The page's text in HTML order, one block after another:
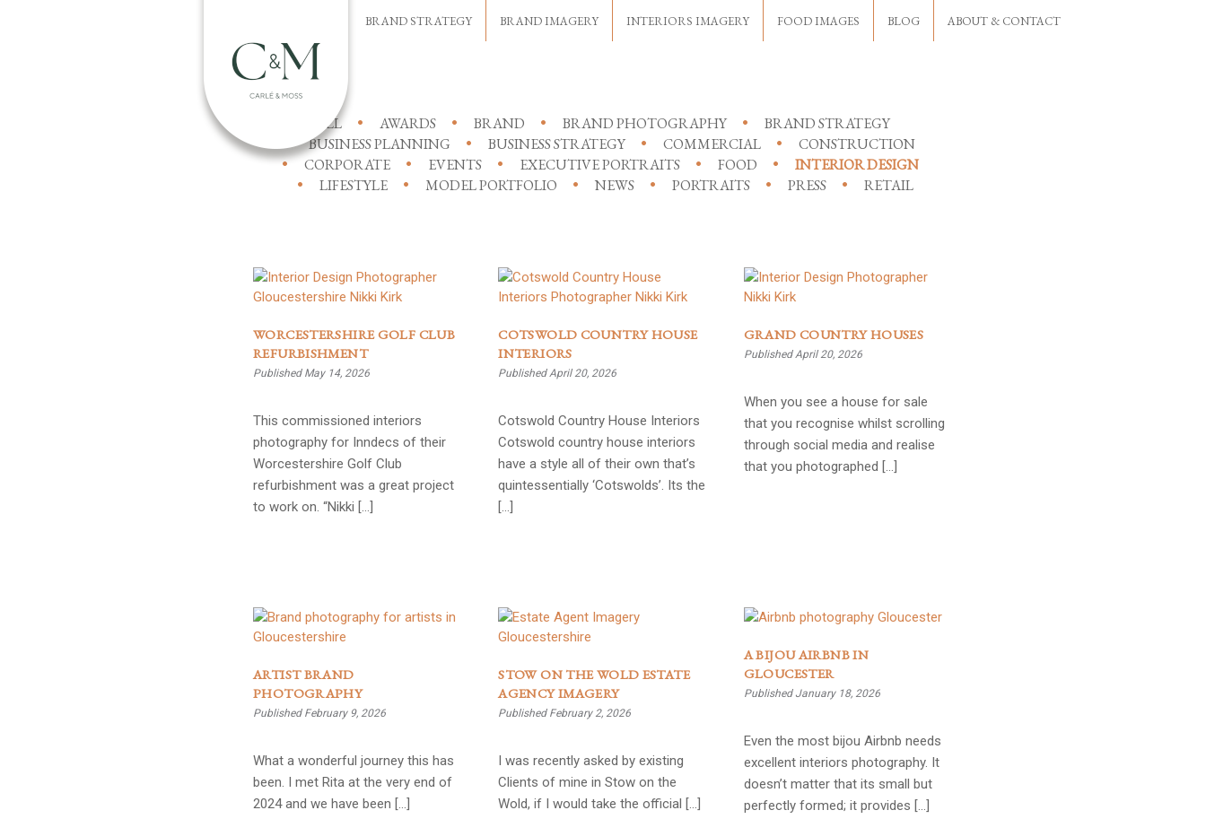
BRAND STRATEGY BRAND IMAGERY INTERIORS IMAGERY FOOD IMAGES BLOG ABOUT & CONTACT
ALL AWARDS BRAND BRAND PHOTOGRAPHY
BRAND STRATEGY
BUSINESS PLANNING
BUSINESS STRATEGY COMMERCIAL
CONSTRUCTION
CORPORATE
EVENTS EXECUTIVE PORTRAITS FOOD
INTERIOR DESIGN
LIFESTYLE
MODEL PORTFOLIO NEWS PORTRAITS PRESS RETAIL
WORCESTERSHIRE GOLF CLUB
REFURBISHMENT
Published May 14, 2026
This commissioned interiors
photography for Inndecs of their
Worcestershire Golf Club
refurbishment was a great project
to work on. “Nikki […]
COTSWOLD COUNTRY HOUSE
INTERIORS
Published April 20, 2026
Cotswold Country House Interiors
Cotswold country house interiors
have a style all of their own that’s
quintessentially ‘Cotswolds’. Its the
[…]
GRAND COUNTRY HOUSES
Published April 20, 2026
When you see a house for sale
that you recognise whilst scrolling
through social media and realise
that you photographed […]
ARTIST BRAND
PHOTOGRAPHY
Published February 9, 2026
What a wonderful journey this has
been. I met Rita at the very end of
2024 and we have been […]
STOW ON THE WOLD ESTATE
AGENCY IMAGERY
Published February 2, 2026
I was recently asked by existing
Clients of mine in Stow on the
Wold, if I would take the official […]
A BIJOU AIRBNB IN
GLOUCESTER
Published January 18, 2026
Even the most bijou Airbnb needs
excellent interiors photography. It
doesn’t matter that its small but
perfectly formed; it provides […]